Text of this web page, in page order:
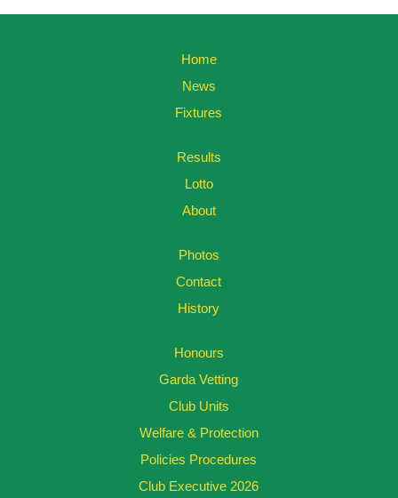
Home
News
Fixtures
Results
Lotto
About
Photos
Contact
History
Honours
Garda Vetting
Club Units
Welfare & Protection
Policies Procedures
Club Executive 2026